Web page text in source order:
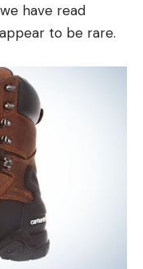
have read
to be rare.